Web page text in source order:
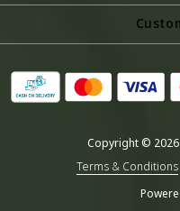
Copyright © 2026
Terms & Conditions